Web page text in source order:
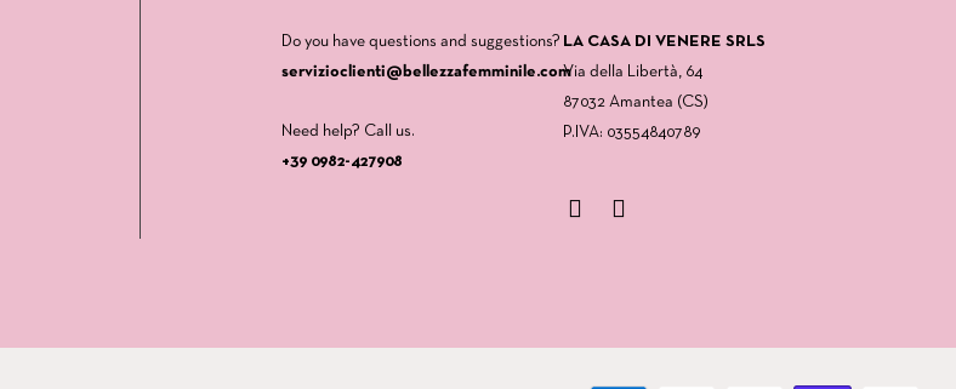
Do you have questions and suggestions?
servizioclienti@bellezzafemminile.com
Need help? Call us.
+39 0982-427908
LA CASA DI VENERE SRLS
Via della Libertà, 64
87032 Amantea (CS)
P.IVA: 03554840789